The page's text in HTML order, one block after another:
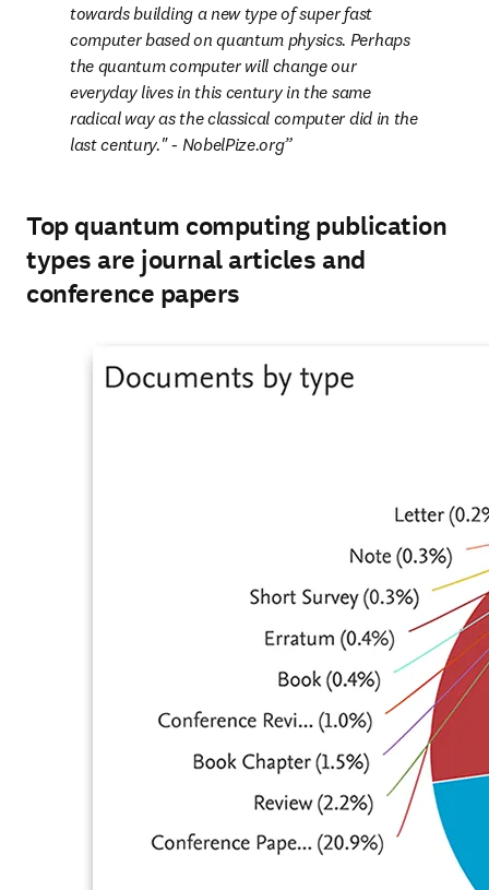
towards building a new type of super fast
computer based on quantum physics. Perhaps
the quantum computer will change our
everyday lives in this century in the same
radical way as the classical computer did in the
last century." - NobelPize.org
Top quantum computing publication
types are journal articles and
conference papers